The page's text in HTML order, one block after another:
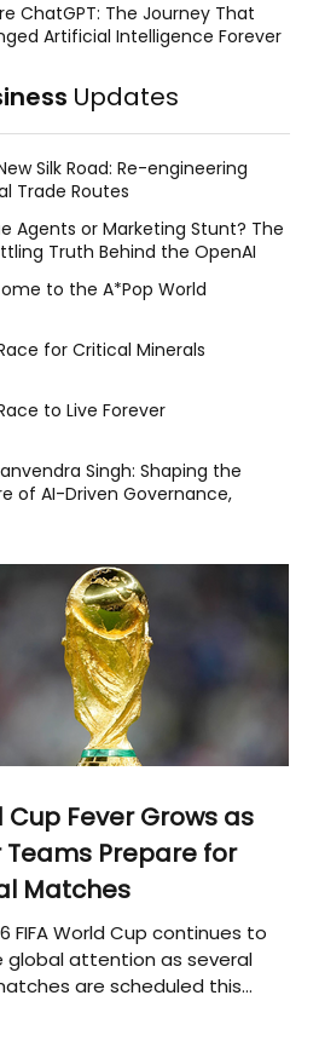
ChatGPT: The Journey That
Artificial Intelligence Forever
Updates
Silk Road: Re-engineering
Trade Routes
Agents or Marketing Stunt? The
Truth Behind the OpenAI
to the A*Pop World
for Critical Minerals
to Live Forever
Singh: Shaping the
of AI-Driven Governance,
Cup Fever Grows as
Teams Prepare for
Matches
FIFA World Cup continues to
global attention as several
are scheduled this